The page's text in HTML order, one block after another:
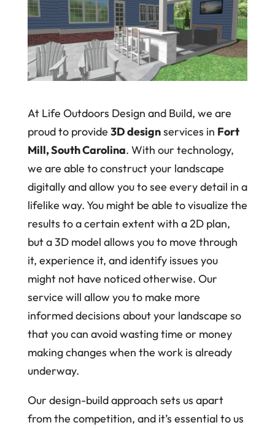
At Life Outdoors Design and Build, we are
proud to provide 3D designservices in Fort
Mill, South Carolina. With our technology,
we are able to construct your landscape
digitally and allow you to see every detail in a
lifelike way. You might be able to visualize the
results to a certain extent with a 2D plan,
but a 3D model allows you to move through
it, experience it, and identify issues you
might not have noticed otherwise. Our
service will allow you to make more
informed decisions about your landscape so
that you can avoid wasting time or money
making changes when the work is already
underway.
Our design-build approach sets us apart
from the competition, and it’s essential to us